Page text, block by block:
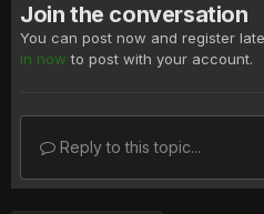
Join the conversation
You can post now and register
in now to post with your account.
Reply to this topic...